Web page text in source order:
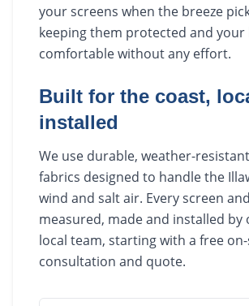
your screens when the breeze
keeping them protected and your
comfortable without any effort.
Built for the coast,
installed
We use durable, weather-
fabrics designed to handle the
wind and salt air. Every screen
measured, made and installed by
local team, starting with a free
consultation and quote.